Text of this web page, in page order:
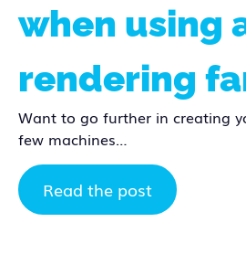
when using
rendering
Want to go further in creating
few machines…
Read the post